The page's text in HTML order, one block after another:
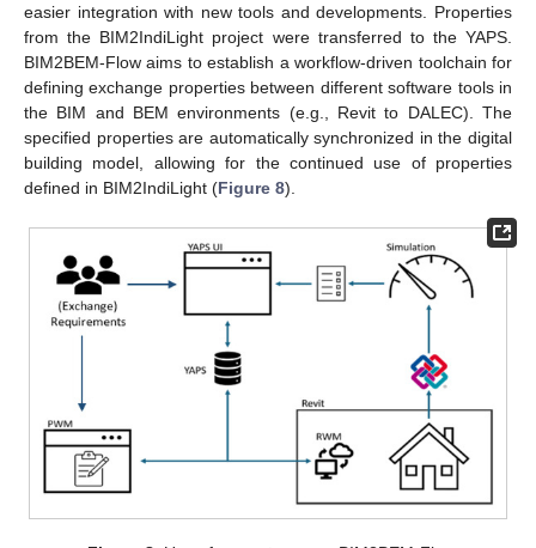
easier integration with new tools and developments. Properties
from the BIM2IndiLight project were transferred to the YAPS.
BIM2BEM-Flow aims to establish a workflow-driven toolchain for
defining exchange properties between different software tools in
the BIM and BEM environments (e.g., Revit to DALEC). The
specified properties are automatically synchronized in the digital
building model, allowing for the continued use of properties
defined in BIM2IndiLight (Figure 8).